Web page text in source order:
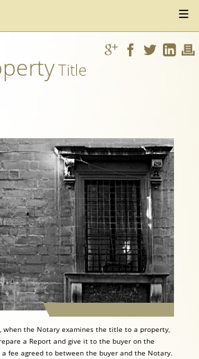
Title
when the Notary examines the title to a property,
a Report and give it to the buyer on the
fee agreed to between the buyer and the Notary.